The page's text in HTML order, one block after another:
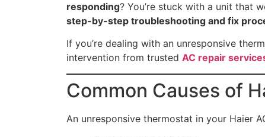
responding? You’re stuck with a unit that
step-by-step troubleshooting and fix
If you’re dealing with an unresponsive
intervention from trusted AC repair
Common Causes of
An unresponsive thermostat in your Haier